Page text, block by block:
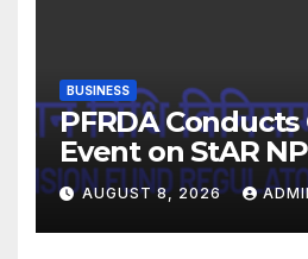
BUSINESS
PFRDA
Event on StAR
National Pension
Mutual Fund
Kolkata
AUGUST 8, 2026